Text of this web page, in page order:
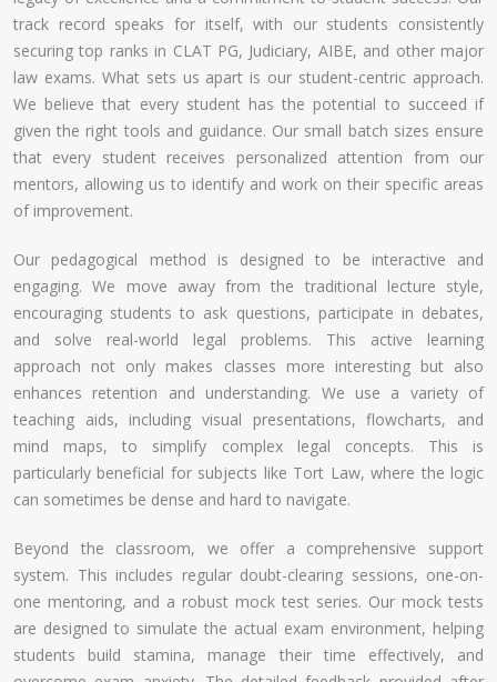
track record speaks for itself, with our students consistently
securing top ranks in CLAT PG, Judiciary, AIBE, and other major
law exams. What sets us apart is our student-centric approach.
We believe that every student has the potential to succeed if
given the right tools and guidance. Our small batch sizes ensure
that every student receives personalized attention from our
mentors, allowing us to identify and work on their specific areas
of improvement.
Our pedagogical method is designed to be interactive and
engaging. We move away from the traditional lecture style,
encouraging students to ask questions, participate in debates,
and solve real-world legal problems. This active learning
approach not only makes classes more interesting but also
enhances retention and understanding. We use a variety of
teaching aids, including visual presentations, flowcharts, and
mind maps, to simplify complex legal concepts. This is
particularly beneficial for subjects like Tort Law, where the logic
can sometimes be dense and hard to navigate.
Beyond the classroom, we offer a comprehensive support
system. This includes regular doubt-clearing sessions, one-on-
one mentoring, and a robust mock test series. Our mock tests
are designed to simulate the actual exam environment, helping
students build stamina, manage their time effectively, and